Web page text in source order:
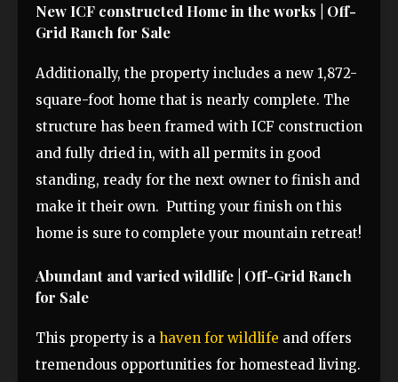
New ICF constructed Home in the works | Off-
Grid Ranch for Sale
Additionally, the property includes a new 1,872-
square-foot home that is nearly complete. The
structure has been framed with ICF construction
and fully dried in, with all permits in good
standing, ready for the next owner to finish and
make it their own. Putting your finish on this
home is sure to complete your mountain retreat!
Abundant and varied wildlife | Off-Grid Ranch
for Sale
This property is a haven for wildlife and offers
tremendous opportunities for homestead living.